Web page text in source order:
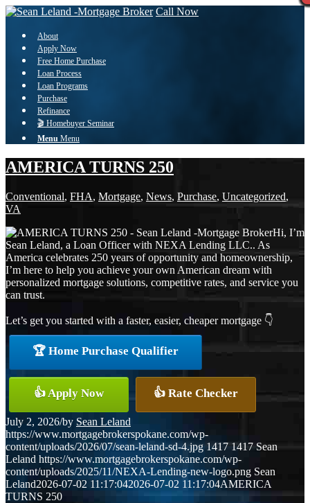
Call Now
About
Apply Now
Free Home Purchase
Loan Process
Loan Programs
Purchase
Refinance
🎬 Homebuyer Seminar
Menu Menu
AMERICA TURNS 250
Conventional, FHA, Mortgage, News, Purchase, Uncategorized,
VA
Hi, I’m
Sean Leland, a Loan Officer with NEXA Lending LLC.. As
America celebrates 250 years of opportunity and homeownership,
I’m here to help you achieve your own American dream with
personalized mortgage solutions, competitive rates, and service you
can trust.
Let’s get you started with a faster, easier, cheaper mortgage 👇
🏆 Home Purchase Qualifier
👍 Apply Now 👍 Rate Checker
July 2, 2026/by Sean Leland
https://www.mortgagebrokerspokane.com/wp-
content/uploads/2026/07/sean-leland-sd-4.jpg 1417 1417 Sean
Leland https://www.mortgagebrokerspokane.com/wp-
content/uploads/2025/11/NEXA-Lending-new-logo.png Sean
Leland2026-07-02 11:17:042026-07-02 11:17:04AMERICA
TURNS 250